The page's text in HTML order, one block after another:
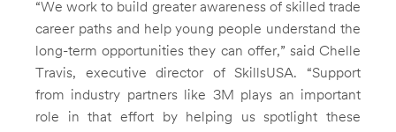
“We work to build greater awareness of skilled trade
career paths and help young people understand the
long-term opportunities they can offer,” said Chelle
Travis, executive director of SkillsUSA. “Support
from industry partners like 3M plays an important
role in that effort by helping us spotlight these